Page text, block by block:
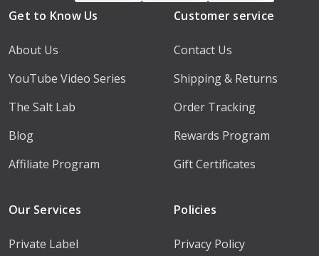
Get to Know Us
About Us
YouTube Video Series
The Salt Lab
Blog
Affiliate Program
Customer service
Contact Us
Shipping & Returns
Order Tracking
Rewards Program
Gift Certificates
Our Services
Private Label
Policies
Privacy Policy